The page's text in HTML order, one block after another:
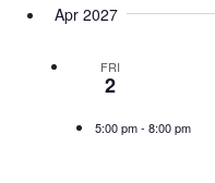
Apr 2027
FRI
2
5:00 pm- 8:00 pm